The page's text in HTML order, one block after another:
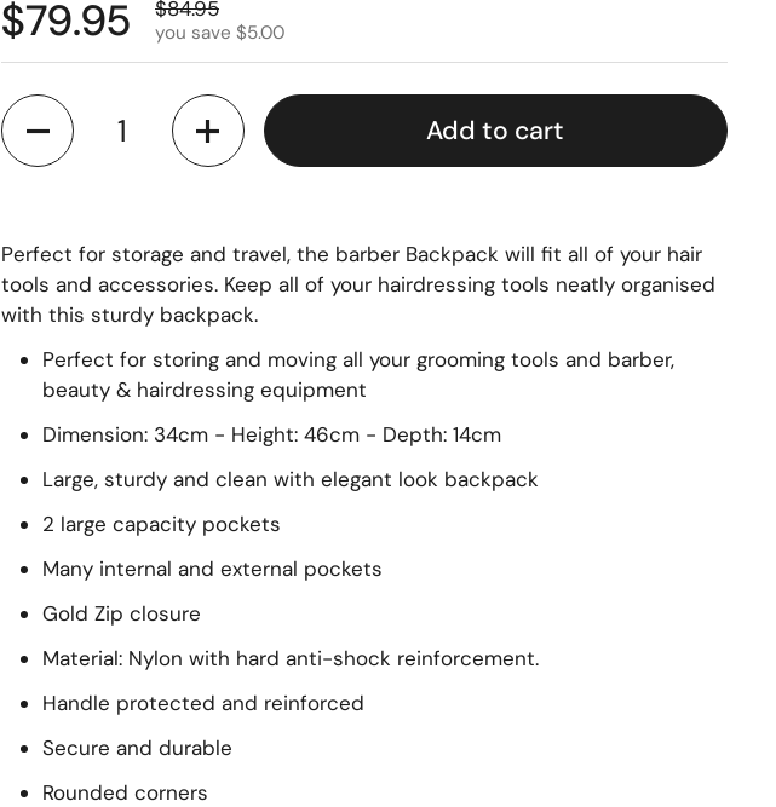
$79.95
$84.95
you save $5.00
Quantity
Add to cart
Perfect for storage and travel, the barber Backpack will fit all of your hair
tools and accessories. Keep all of your hairdressing tools neatly organised
with this sturdy backpack.
Perfect for storing and moving all your grooming tools and barber,
beauty & hairdressing equipment
Dimension: 34cm - Height: 46cm - Depth: 14cm
Large, sturdy and clean with elegant look backpack
2 large capacity pockets
Many internal and external pockets
Gold Zip closure
Material: Nylon with hard anti-shock reinforcement.
Handle protected and reinforced
Secure and durable
Rounded corners